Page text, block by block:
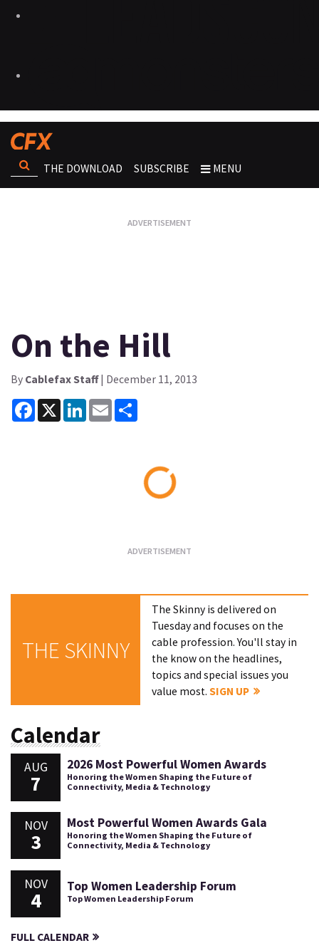
THE DOWNLOAD SUBSCRIBE MENU
On the Hill
By Cablefax Staff| December 11, 2013
Facebook
X LinkedInEmail
THE SKINNY
The Skinny is delivered on
Tuesday and focuses on the
cable profession. You'll stay in
the know on the headlines,
topics and special issues you
value most.SIGN UP
Calendar
AUG
7
2026 Most Powerful Women Awards
Honoring the Women Shaping the Future of
Connectivity, Media & Technology
NOV
3
Most Powerful Women Awards Gala
Honoring the Women Shaping the Future of
Connectivity, Media & Technology
NOV
4
Top Women Leadership Forum
Top Women Leadership Forum
FULL CALENDAR